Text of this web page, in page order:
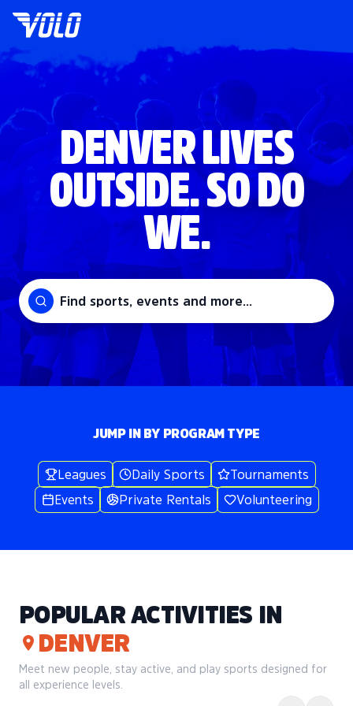
DENVER LIVES
OUTSIDE. SO DO
WE.
Find sports, events and more...
JUMP IN BY PROGRAM TYPE
Leagues Daily Sports
Tournaments
Events
Private Rentals Volunteering
POPULAR ACTIVITIES IN
DENVER
Meet new people, stay active, and play sports designed for
all experience levels.